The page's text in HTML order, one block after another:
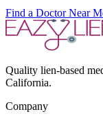
Find a Doctor Near
Quality lien-based
California.
Company